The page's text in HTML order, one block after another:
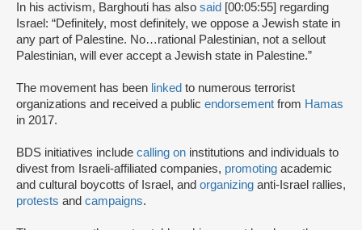
In his activism, Barghouti has also said [00:05:55] regarding
Israel: “Definitely, most definitely, we oppose a Jewish state in
any part of Palestine. No…rational Palestinian, not a sellout
Palestinian, will ever accept a Jewish state in Palestine.”
The movement has been linked to numerous terrorist
organizations and received a public endorsement from Hamas
in 2017.
BDS initiatives include calling on institutions and individuals to
divest from Israeli-affiliated companies, promoting academic
and cultural boycotts of Israel, and organizing anti-Israel rallies,
protests and campaigns.